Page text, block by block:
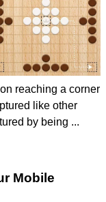
reaching a corner
like other
by being ...
Mobile